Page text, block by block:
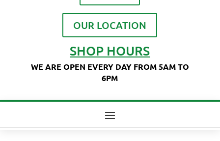
OUR LOCATION
SHOP HOURS
WE ARE OPEN EVERY DAY FROM 5AM TO
6PM